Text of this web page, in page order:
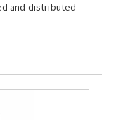
and distributed